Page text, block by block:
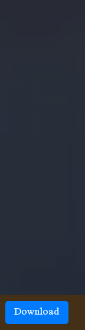
Download